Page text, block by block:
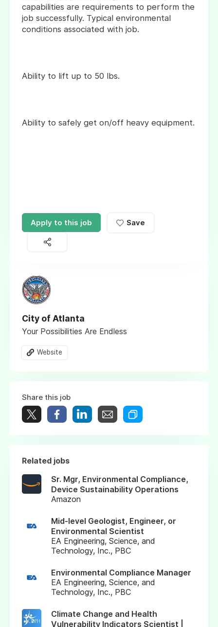
capabilities are requirements to perform the
job successfully. Typical environmental
conditions associated with job.
Ability to lift up to 50 lbs.
Ability to safely get on/off heavy equipment.
Apply to this job Save
City of Atlanta
Your Possibilities Are Endless
Website
Share this job
Related jobs
Sr. Mgr, Environmental Compliance,
Device Sustainability Operations
Amazon
Mid-level Geologist, Engineer, or
Environmental Scientist
EA Engineering, Science, and
Technology, Inc., PBC
Environmental Compliance Manager
EA Engineering, Science, and
Technology, Inc., PBC
Climate Change and Health
Vulnerability Indicators Scientist |